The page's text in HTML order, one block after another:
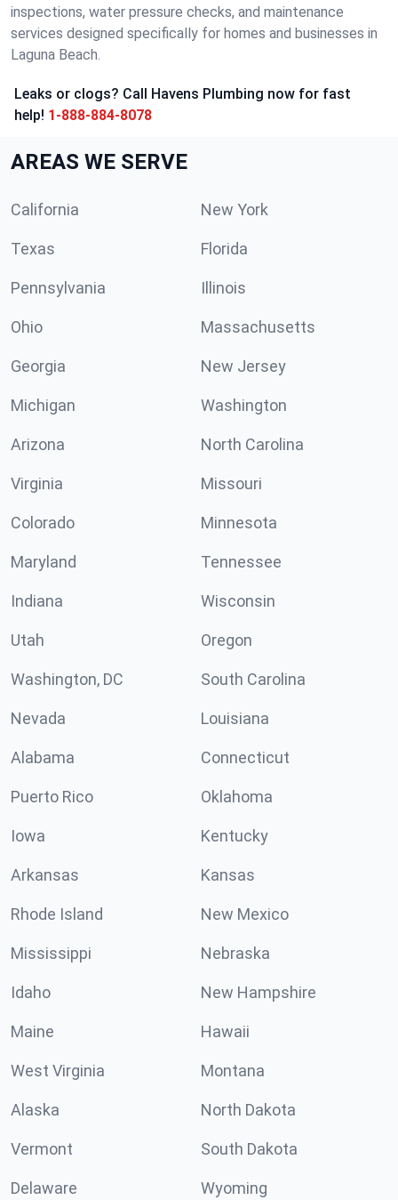
inspections, water pressure checks, and maintenance
services designed specifically for homes and businesses in
Laguna Beach.
Leaks or clogs? Call Havens Plumbing now for fast
help! 1-888-884-8078
AREAS WE SERVE
California New York
Texas Florida
Pennsylvania Illinois
Ohio Massachusetts
Georgia New Jersey
Michigan Washington
Arizona North Carolina
Virginia Missouri
Colorado Minnesota
Maryland Tennessee
Indiana Wisconsin
Utah Oregon
Washington, DC South Carolina
Nevada Louisiana
Alabama Connecticut
Puerto Rico Oklahoma
Iowa Kentucky
Arkansas Kansas
Rhode Island New Mexico
Mississippi Nebraska
Idaho New Hampshire
Maine Hawaii
West Virginia Montana
Alaska North Dakota
Vermont South Dakota
Delaware Wyoming